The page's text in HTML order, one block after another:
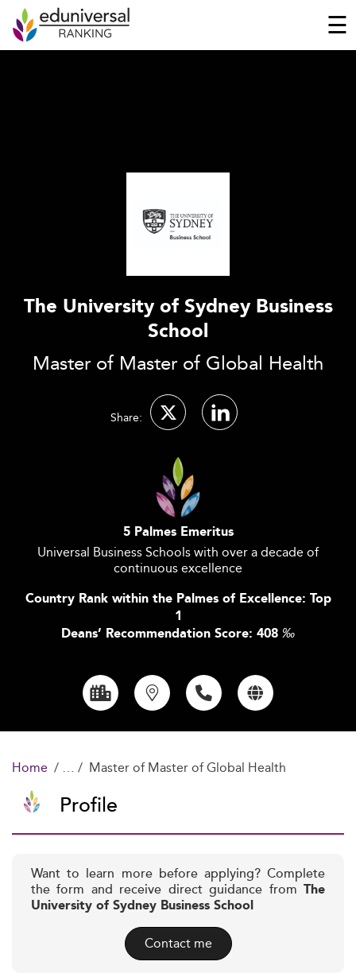
☰
The University of Sydney Business
School
Master of Master of Global Health
Share:
5 Palmes Emeritus
Universal Business Schools with over a decade of
continuous excellence
Country Rank within the Palmes of Excellence: Top
1
Deans’ Recommendation Score: 408 ‰
Home Master of Master of Global Health
Profile
Want to learn more before applying? Complete
the form and receive direct guidance from The
University of Sydney Business School
Contact me